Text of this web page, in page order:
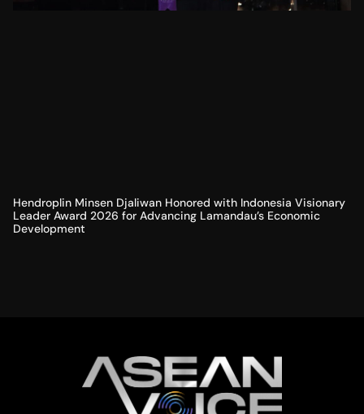
Hendroplin Minsen Djaliwan Honored with Indonesia Visionary
Leader Award 2026 for Advancing Lamandau’s Economic
Development